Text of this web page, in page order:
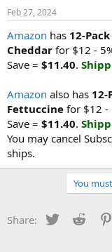
s
t
a
r
t
e
a
t
e
Feb 27, 2024
Amazon has 12-
Cheddar for $12 -
Save = $11.40.
Amazon also has 12-
Fettuccine for $12 -
Save = $11.40.
You may cancel
ships.
You
Share: Twitter Reddit